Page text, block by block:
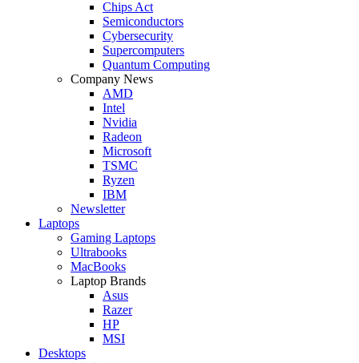
Chips Act
Semiconductors
Cybersecurity
Supercomputers
Quantum Computing
Company News
AMD
Intel
Nvidia
Radeon
Microsoft
TSMC
Ryzen
IBM
Newsletter
Laptops
Gaming Laptops
Ultrabooks
MacBooks
Laptop Brands
Asus
Razer
HP
MSI
Desktops